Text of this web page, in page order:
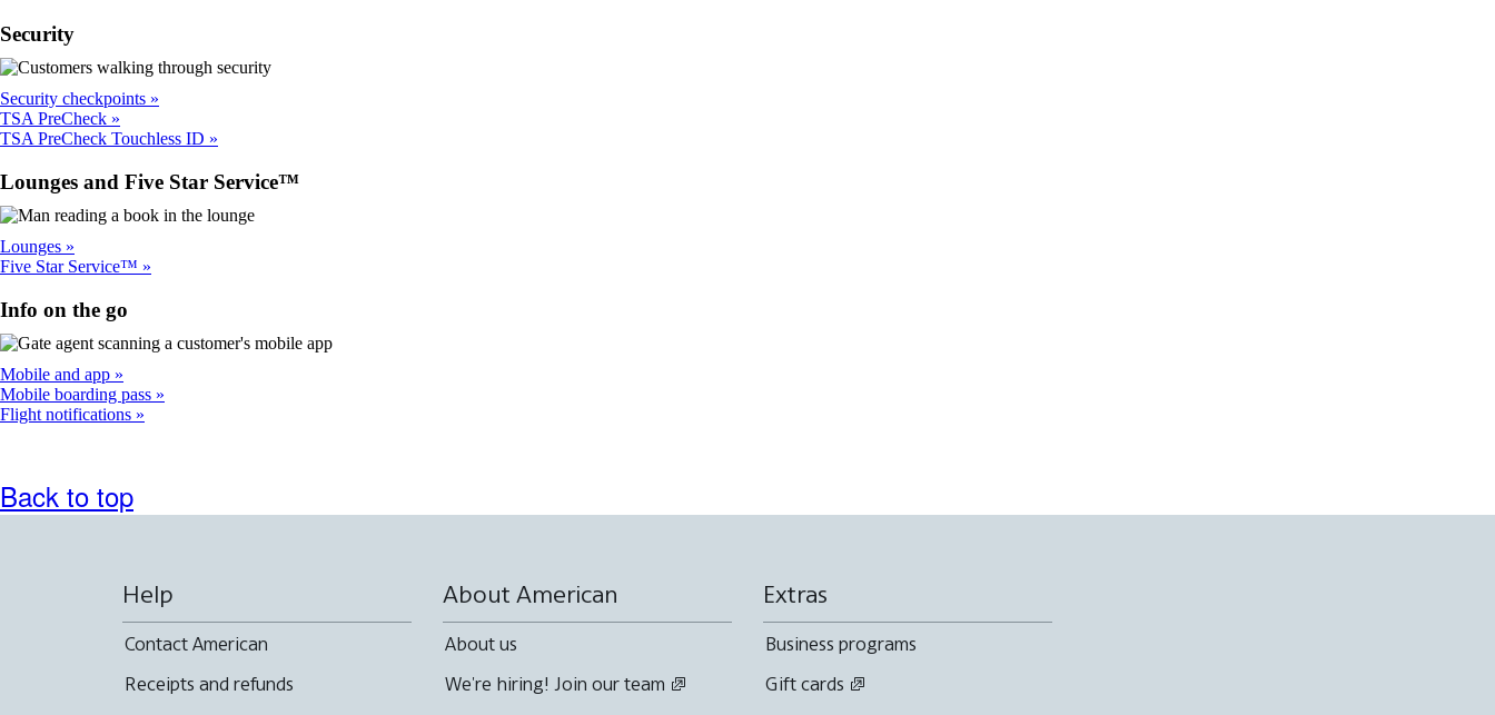
Security
Security checkpoints
TSA PreCheck
TSA PreCheck Touchless ID
Lounges and Five Star Service™
Lounges
Five Star Service™
Info on the go
Mobile and app
Mobile boarding pass
Flight notifications
Back to top
Help
Contact American
Receipts and refunds
About American
About us
We're hiring! Join our team
Extras
Business programs
Gift cards